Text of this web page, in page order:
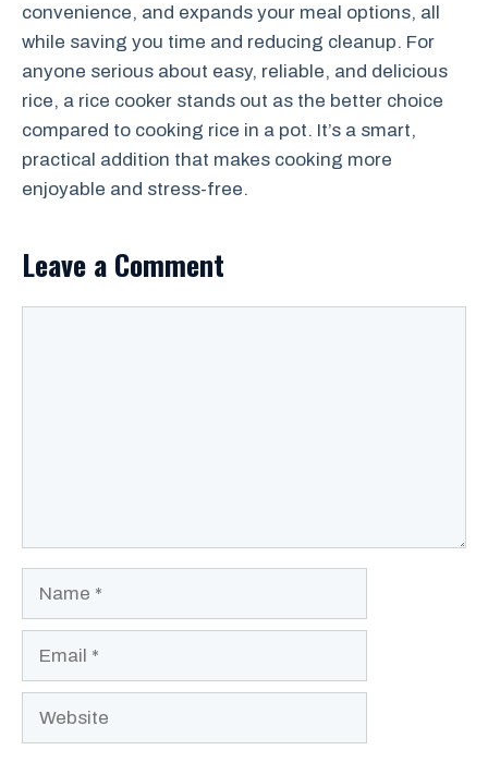
convenience, and expands your meal options, all
while saving you time and reducing cleanup. For
anyone serious about easy, reliable, and delicious
rice, a rice cooker stands out as the better choice
compared to cooking rice in a pot. It’s a smart,
practical addition that makes cooking more
enjoyable and stress-free.
Leave a Comment